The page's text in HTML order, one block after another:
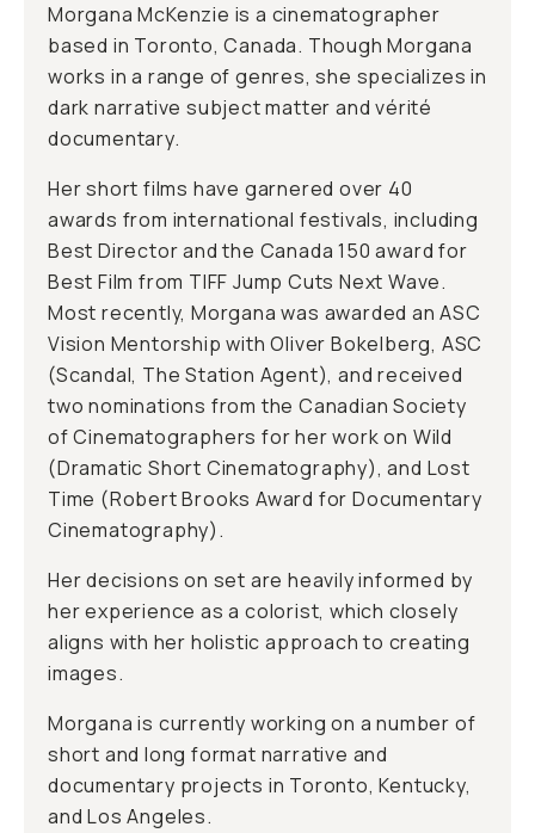
Morgana McKenzie is a cinematographer
based in Toronto, Canada. Though Morgana
works in a range of genres, she specializes in
dark narrative subject matter and vérité
documentary.
Her short films have garnered over 40
awards from international festivals, including
Best Director and the Canada 150 award for
Best Film from TIFF Jump Cuts Next Wave.
Most recently, Morgana was awarded an ASC
Vision Mentorship with Oliver Bokelberg, ASC
(Scandal, The Station Agent), and received
two nominations from the Canadian Society
of Cinematographers for her work on Wild
(Dramatic Short Cinematography), and Lost
Time (Robert Brooks Award for Documentary
Cinematography).
Her decisions on set are heavily informed by
her experience as a colorist, which closely
aligns with her holistic approach to creating
images.
Morgana is currently working on a number of
short and long format narrative and
documentary projects in Toronto, Kentucky,
and Los Angeles.